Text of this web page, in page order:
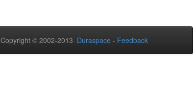
Copyright © 2002-2013 Duraspace - Feedback